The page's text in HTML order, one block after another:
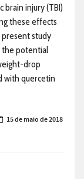
injury (TBI)
these effects
study
the potential
drop
with quercetin
15 de maio de 2018